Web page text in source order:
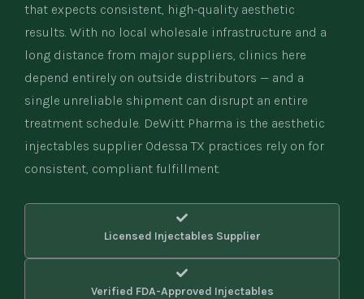
that expects consistent, high-quality aesthetic
results. With no local wholesale infrastructure and a
long distance from major suppliers, clinics here
depend entirely on outside distributors — and a
single unreliable shipment can disrupt an entire
treatment schedule. DeWitt Pharma is the aesthetic
injectables supplier Odessa TX practices rely on for
consistent, compliant fulfillment.
Licensed Injectables Supplier
Verified FDA-Approved Injectables